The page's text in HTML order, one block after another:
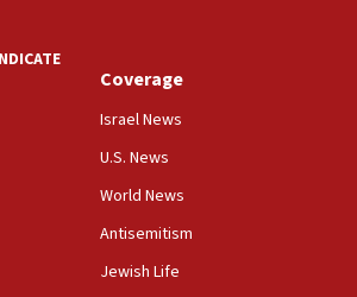
school spokesman
Israeli foreign ministry says,
got ‘Financial Times’ to correct
linked AIPAC to Benjamin
Coverage
Israel News
U.S. News
World News
Antisemitism
Jewish Life